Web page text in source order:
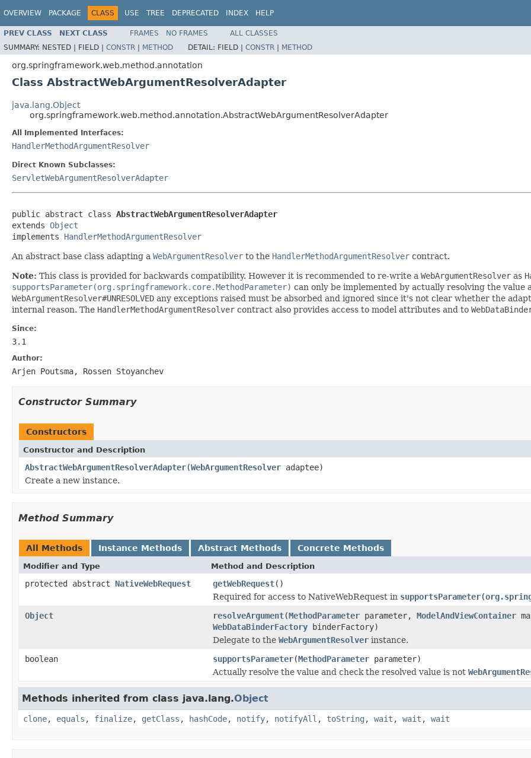
OVERVIEW PACKAGE CLASS USE TREE DEPRECATED INDEX HELP
PREV CLASS NEXT CLASS FRAMES NO FRAMES
ALL CLASSES
SUMMARY: NESTED | FIELD | CONSTR | METHOD DETAIL: FIELD | CONSTR | METHOD
org.springframework.web.method.annotation
Class AbstractWebArgumentResolverAdapter
java.lang.Object
org.springframework.web.method.annotation.AbstractWebArgumentResolverAdapter
All Implemented Interfaces:
HandlerMethodArgumentResolver
Direct Known Subclasses:
ServletWebArgumentResolverAdapter
public abstract class AbstractWebArgumentResolverAdapter
extends Object
implements HandlerMethodArgumentResolver
An abstract base class adapting a WebArgumentResolver to the HandlerMethodArgumentResolver contract.
Note: This class is provided for backwards compatibility. However it is recommended to re-write a WebArgumentResolver as
supportsParameter(org.springframework.core.MethodParameter) can only be implemented by actually resolving the
WebArgumentResolver#UNRESOLVED any exceptions raised must be absorbed and ignored since it's not clear whether the
internal reason. The HandlerMethodArgumentResolver contract also provides access to model attributes and to
Since:
3.1
Author:
Arjen Poutsma, Rossen Stoyanchev
Constructor Summary
Constructors
Constructor and Description
AbstractWebArgumentResolverAdapter(WebArgumentResolver adaptee)
Create a new instance.
Method Summary
All Methods Instance Methods Abstract Methods Concrete Methods
Modifier and Type Method and Description
protected abstract NativeWebRequest getWebRequest()
Required for access to NativeWebRequest in
Object
resolveArgument(MethodParameter parameter, ModelAndViewContainer
WebDataBinderFactory binderFactory)
Delegate to the WebArgumentResolver instance.
boolean
supportsParameter(MethodParameter parameter)
Actually resolve the value and check the resolved value is not
Methods inherited from class java.lang.Object
clone, equals , finalize, getClass , hashCode, notify, notifyAll , toString , wait , wait , wait